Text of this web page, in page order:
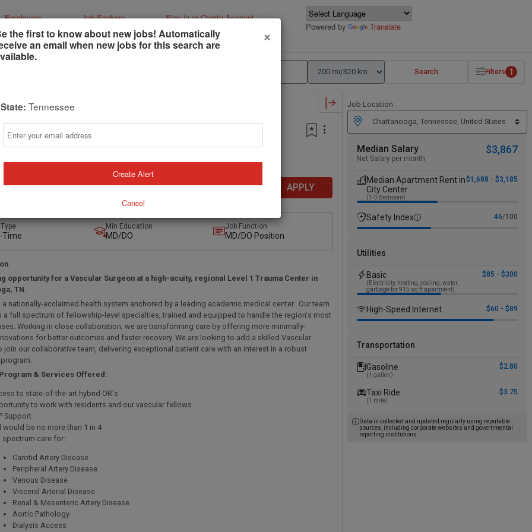
Employers Job Seekers Sign-in or Create Account
Powered by Translate
Search Filters 1
Surgeon Opportunity in the Beautiful,
City of Chattanooga, TN
Tennessee, United States (on-Site)
APPLY
ago
Time
Min Education
MD/DO
Job Function
MD/DO Position
opportunity for a Vascular Surgeon at a high-acuity, regional Level 1 Trauma Center in
TN.
a nationally-acclaimed health system anchored by a leading academic medical center. Our team
a full spectrum of fellowship-level specialties, trained and equipped to handle the region's most
Working in close collaboration, we are transforming care by offering more minimally-
for better outcomes and faster recovery. We are looking to add a skilled Vascular
join our collaborative team, delivering exceptional patient care with an interest in a robust
& Services Offered:
to state-of-the-art hybrid OR's
to work with residents and our vascular fellows
Support
would be no more than 1 in 4
spectrum care for:
Carotid Artery Disease
Peripheral Artery Disease
Venous Disease
Visceral Arterial Disease
Renal & Mesenteric Artery Disease
Aortic Pathology
Dialysis Access
Job Location
Median Salary
Net Salary per month
$3,867
Median Apartment Rent in
City Center
(1-3 Bedroom)
$1,688 - $3,185
Safety Index 46/100
Utilities
Basic
(Electricity, heating, cooling, water,
garbage for 915 sq ft apartment)
$85 - $300
High-Speed Internet $60 - $89
Transportation
Gasoline
(1 gallon)
$2.80
Taxi Ride
(1 mile)
$3.75
Data is collected and updated regularly using reputable
sources, including corporate websites and governmental
reporting institutions.
the first to know about new jobs! Automatically
an email when new jobs for this search are
×
State: Tennessee
Create Alert
Cancel